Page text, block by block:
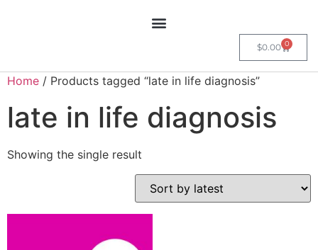
$0.00 0
Home / Products tagged “late in life diagnosis”
late in life diagnosis
Showing the single result